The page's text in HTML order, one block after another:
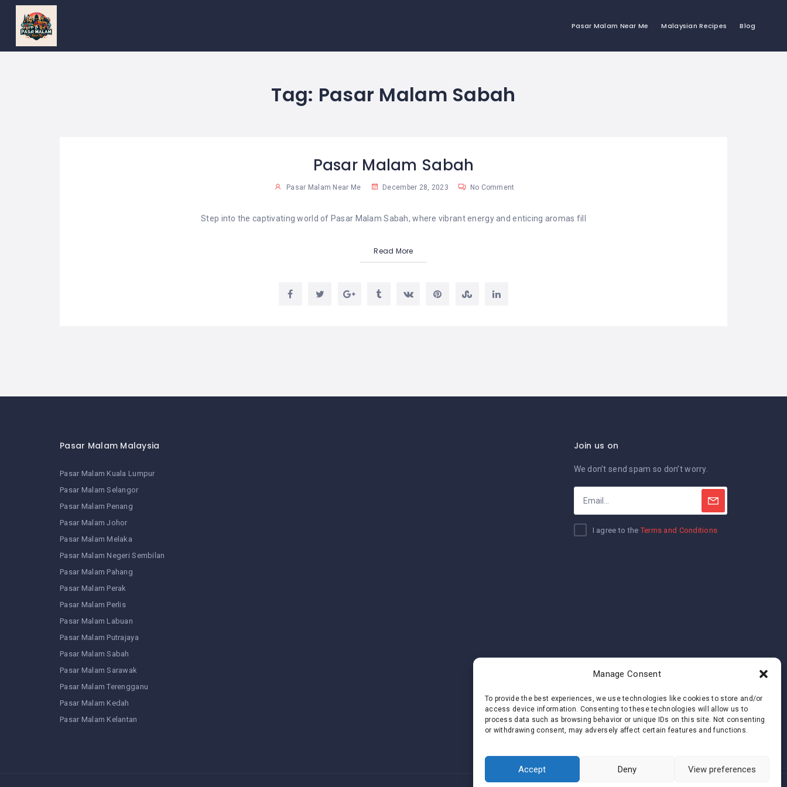
Manage Consent
To provide the best experiences, we use technologies like cookies to store and/or
access device information. Consenting to these technologies will allow us to
process data such as browsing behavior or unique IDs on this site. Not consenting
or withdrawing consent, may adversely affect certain features and functions.
Accept Deny View preferences
Pasar Malam Near Me Malaysian Recipes Blog
PASAR
MALAM
NEAR
Tag: Pasar Malam Sabah
Pasar Malam Sabah
Pasar Malam Near Me December 28, 2023 No Comment
Step into the captivating world of Pasar Malam Sabah, where vibrant energy and enticing aromas fill
Read More
Pasar Malam Malaysia
Pasar Malam Kuala Lumpur
Pasar Malam Selangor
Pasar Malam Penang
Pasar Malam Johor
Pasar Malam Melaka
Pasar Malam Negeri Sembilan
Pasar Malam Pahang
Pasar Malam Perak
Pasar Malam Perlis
Pasar Malam Labuan
Pasar Malam Putrajaya
Pasar Malam Sabah
Pasar Malam Sarawak
Pasar Malam Terengganu
Pasar Malam Kedah
Pasar Malam Kelantan
Join us on
We don’t send spam so don’t worry.
I agree to theTerms and Conditions